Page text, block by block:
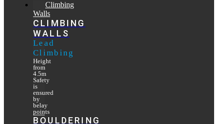
Climbing
Walls
CLIMBING
WALLS
Lead
Climbing
Height
from
4.5m
Safety
is
ensured
by
belay
points
BOULDERING